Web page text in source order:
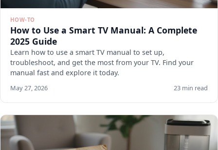
HOW-TO
How to Use a Smart TV Manual: A Complete
2025 Guide
Learn how to use a smart TV manual to set up,
troubleshoot, and get the most from your TV. Find your
manual fast and explore it today.
May 27, 2026 23 min read